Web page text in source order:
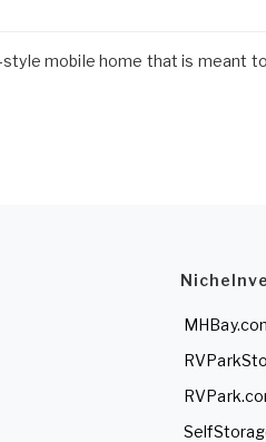
mobile home that is meant